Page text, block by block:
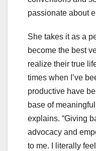
passionate about
She takes it as a
become the best
realize their true
times when I’ve
productive have
base of
explains. “Giving
advocacy and
to me. I literally